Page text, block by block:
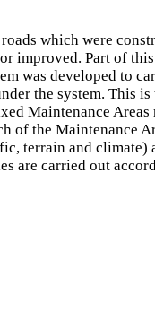
which were
improved. Part of
was developed to
the system. This
Maintenance Areas
of the Maintenance
terrain and climate)
are carried out